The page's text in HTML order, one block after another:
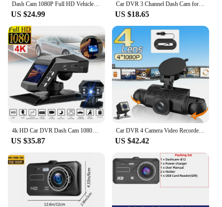
Dash Cam 1080P Full HD Vehicle Rear View Reverse Car Camera Car DVR Night Vision Drive Video Recorder Car Accessories Black Box
US $24.99
Car DVR 3 Channel Dash Cam for Cars WIFI 1080P HD Video Recorder Front and Rear View Camera for Vehicle Black Box Car accessory
US $18.65
4k HD Car DVR Dash Cam 1080P Video Recorder 170 Angle Night Vision Car Recorders Cycle Recording Dash Camera Video Registrator
US $35.87
Car DVR 4 Camera Video Recorder Black Box 360 Dash Cam Front left right Rear View camera 24H Hardware Kit Car Assecories
US $42.42